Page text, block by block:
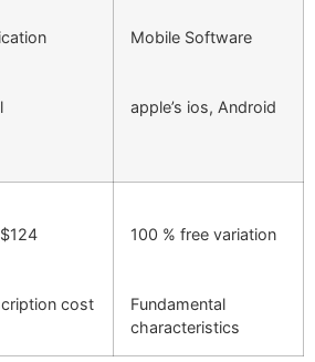
Mobile Software
apple’s ios, Android
cost
100 % free variation
Fundamental
characteristics